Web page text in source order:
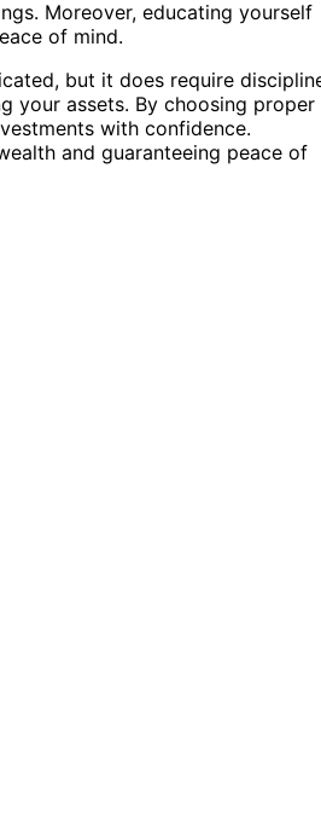
Moreover, educating yourself
of mind.
but it does require
your assets. By choosing proper
with confidence.
and guaranteeing peace of